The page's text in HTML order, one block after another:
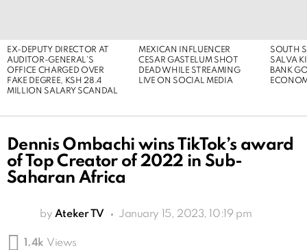
EX-DEPUTY DIRECTOR AT
AUDITOR-GENERAL’S
OFFICE CHARGED OVER
FAKE DEGREE, KSH 28.4
MILLION SALARY SCANDAL
MEXICAN INFLUENCER
CESAR GASTELUM SHOT
DEAD WHILE STREAMING
LIVE ON SOCIAL MEDIA
SOUTH
SALVA
BANK
Dennis Ombachi wins TikTok’s award
of Top Creator of 2022 in Sub-
Saharan Africa
by Ateker TV January 15, 2023, 10:19 pm
1.4k Views